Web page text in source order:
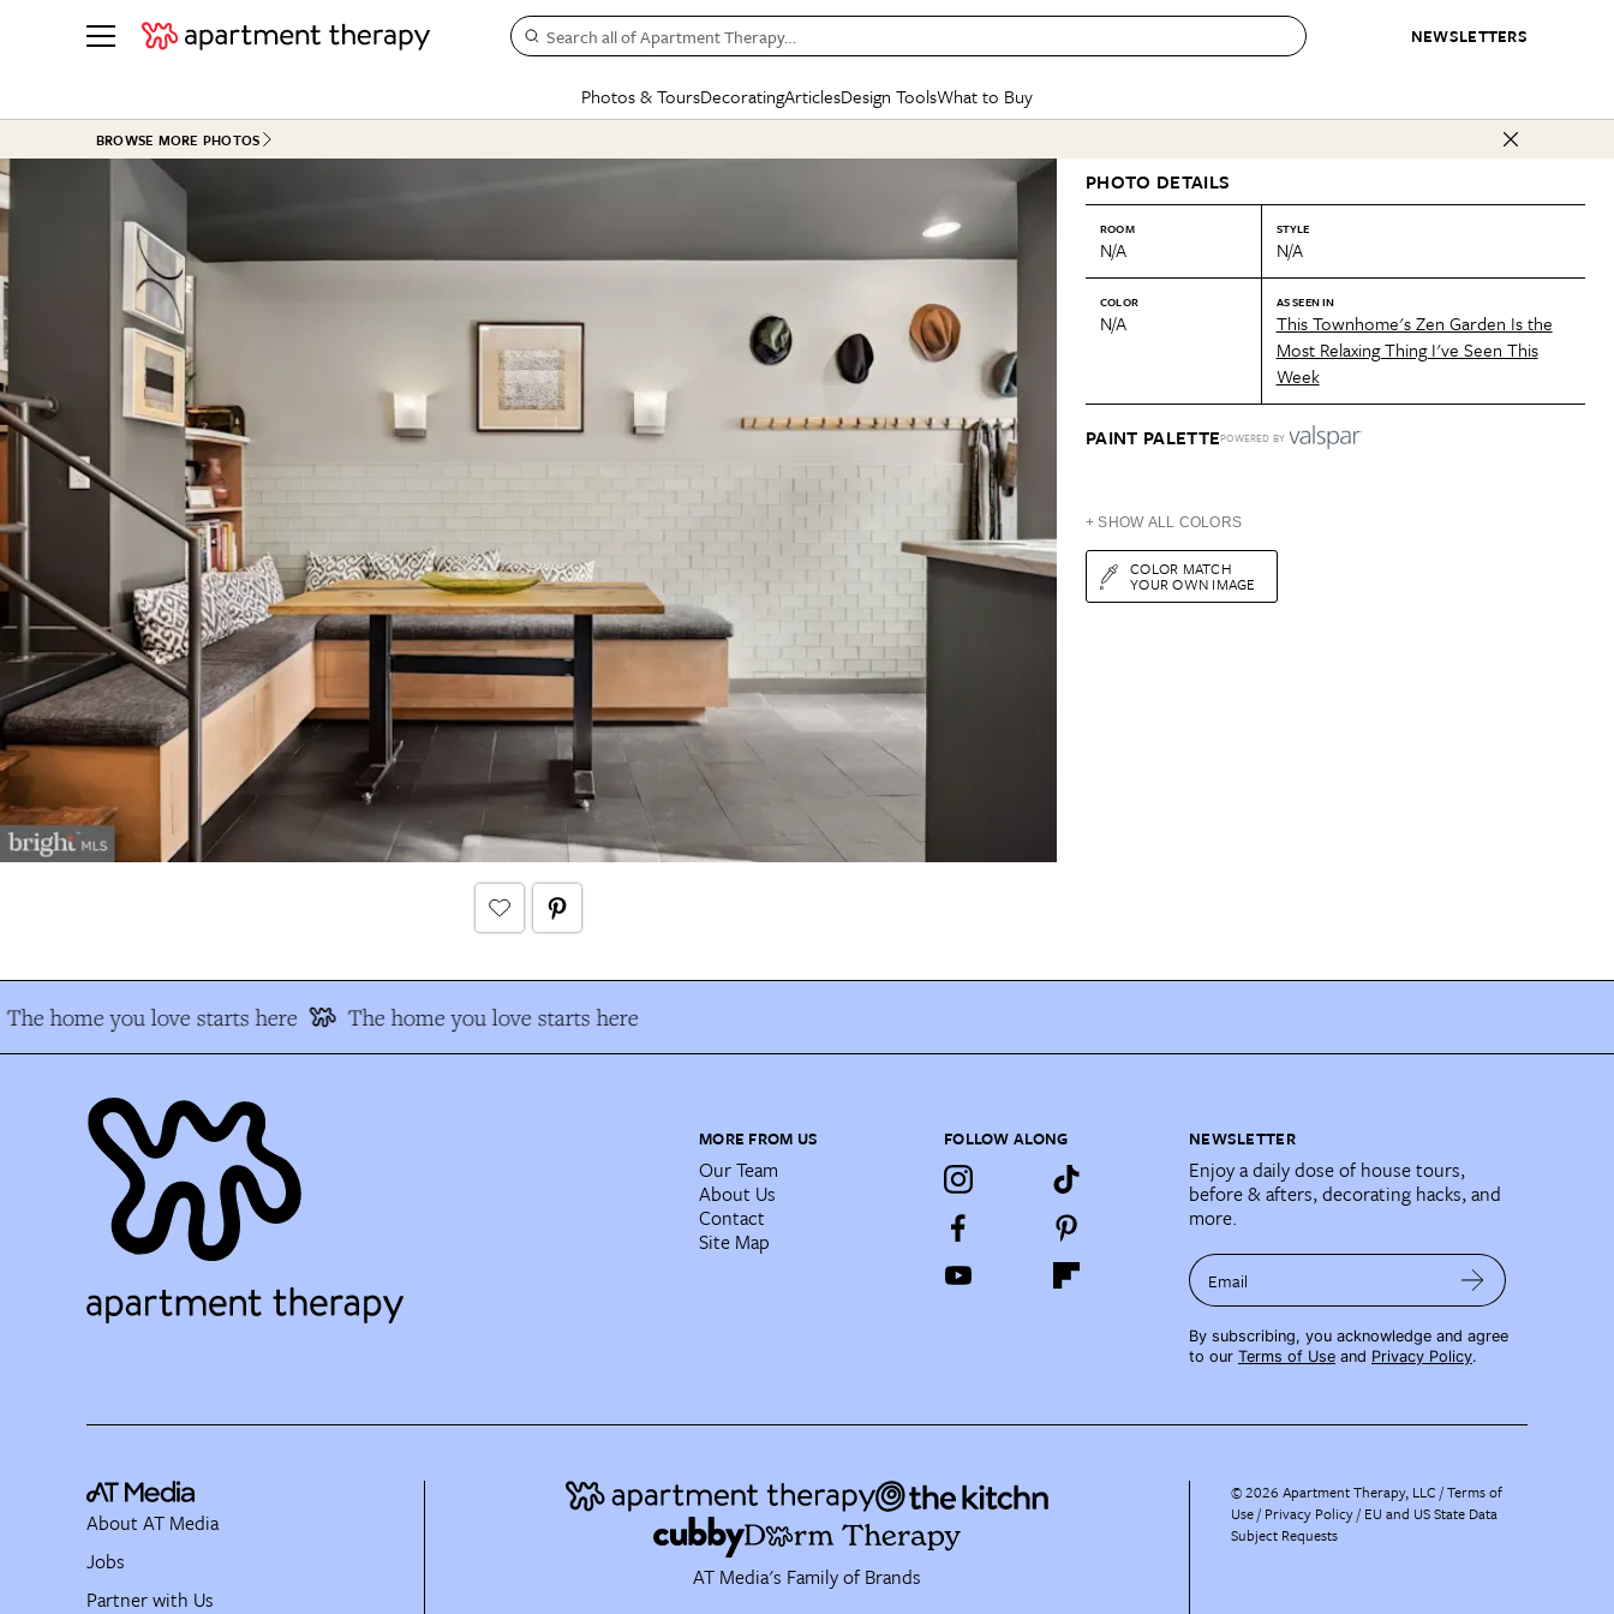
NEWSLETTERS
Search all of Apartment Therapy…
Photos & Tours
See all
Bedroom
Studio Apartments
Rental Homes
See All
BEFORE & AFTERS
Kitchen
Living Room
Bathroom
Dining Room
+ Submit Your Own Project
See All
Decorating
Bedroom
Bathroom
BY TOPIC
Small Spaces
Styles & Trends
Articles
Organizing
Home Projects
Plants & Yards
Real Estate
New/Next List
State of Home Design
Design Changemakers
CONTESTS & AWARDS
Best in Home Awards
Organization Awards
Cleaning Awards
Design Tools
Daily Design Eye
Gardening Genie (Partner)
What to Buy
SHOPPING INSPIRATION
Sales & Deals
Gift Therapy
Organization Awards
Cleaning Awards
Best List
Personal Shopper
Product Reviews
Love Letters
BROWSE MORE PHOTOS
PHOTO DETAILS
ROOM
N/A
STYLE
N/A
COLOR
N/A
AS SEEN IN
This Townhome's Zen Garden Is the
Most Relaxing Thing I've Seen This
Week
PAINT PALETTEPOWERED BY
+ SHOW ALL COLORS
COLOR MATCH
YOUR OWN IMAGE
The home you love starts here The home you love starts here
MORE FROM US
Our Team
About Us
Contact
Site Map
FOLLOW ALONG NEWSLETTER
Enjoy a daily dose of house tours,
before & afters, decorating hacks, and
more.
Email
By subscribing, you acknowledge and agree
to our Terms of Use and Privacy Policy.
AT Media's Family of Brands
About AT Media
Jobs
Partner with Us
©2026 Apartment Therapy, LLC /Terms of
Use Privacy Policy EU and US State Data
Subject Requests